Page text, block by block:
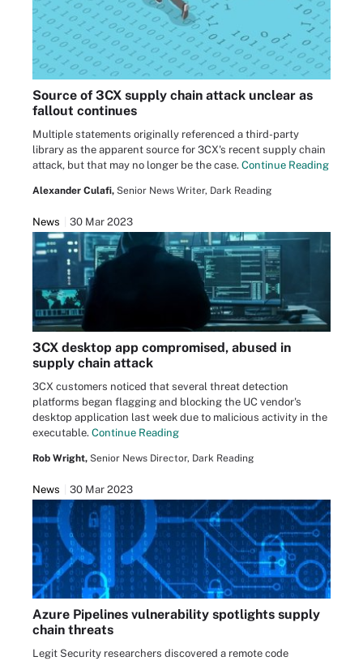
Source of 3CX supply chain attack unclear as
fallout continues
Multiple statements originally referenced a third-party
library as the apparent source for 3CX's recent supply chain
attack, but that may no longer be the case. Continue Reading
Alexander Culafi, Senior News Writer, Dark Reading
News 30 Mar 2023
3CX desktop app compromised, abused in
supply chain attack
3CX customers noticed that several threat detection
platforms began flagging and blocking the UC vendor's
desktop application last week due to malicious activity in the
executable. Continue Reading
Rob Wright, Senior News Director, Dark Reading
News 30 Mar 2023
Azure Pipelines vulnerability spotlights supply
chain threats
Legit Security researchers discovered a remote code